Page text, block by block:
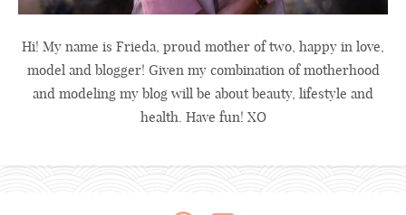
Hi! My name is Frieda, proud mother of two, happy in love,
model and blogger! Given my combination of motherhood
and modeling my blog will be about beauty, lifestyle and
health. Have fun! XO